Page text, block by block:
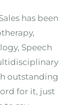
has been
Speech
outstanding
for it, just